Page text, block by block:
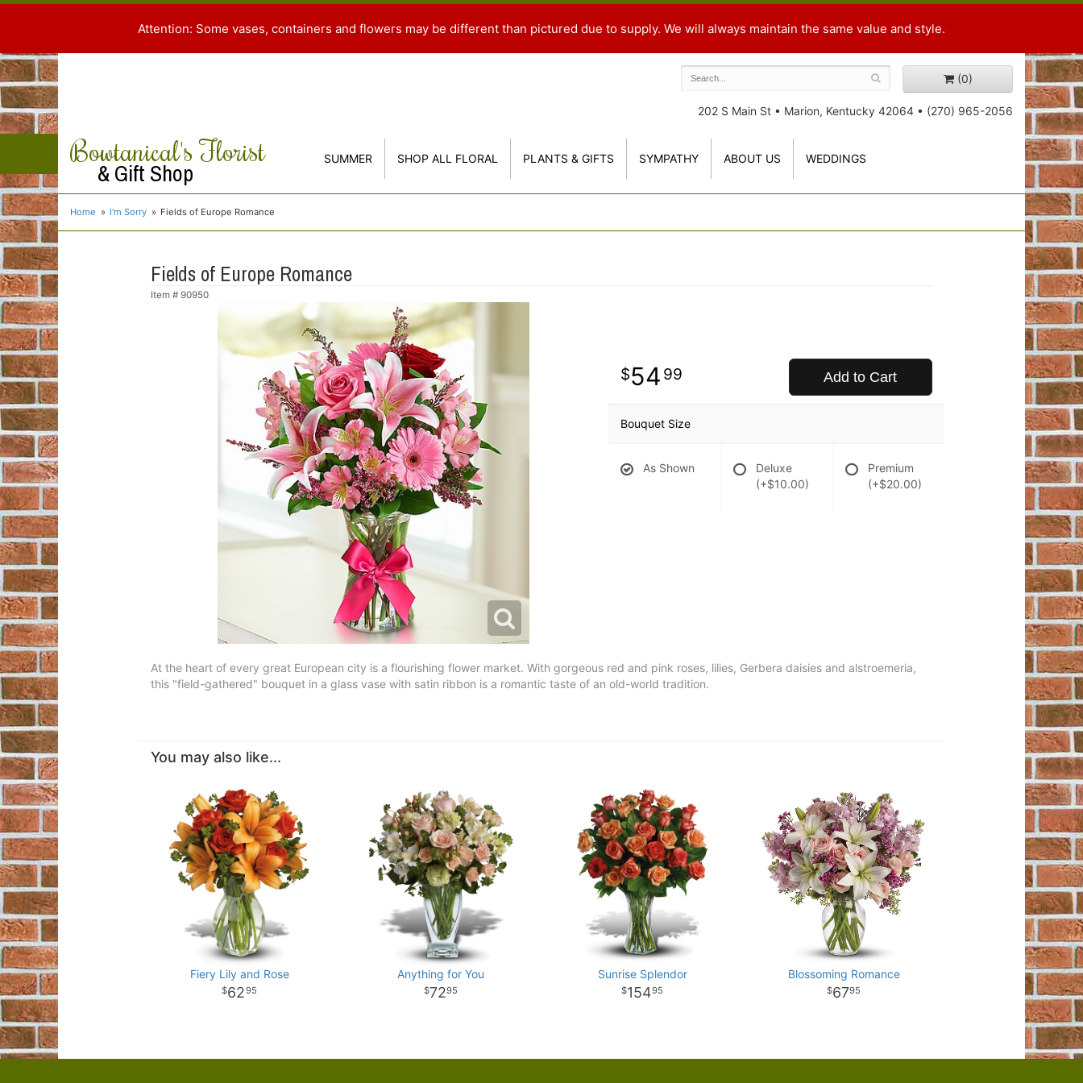
Attention: Some vases, containers and flowers may be different than pictured due to supply. We will always maintain the same value and style.
(0)
202 S Main St • Marion, Kentucky 42064 • (270) 965-2056
Bowtanical's Florist
& Gift Shop SUMMER SHOP ALL FLORAL PLANTS & GIFTS SYMPATHY ABOUT US WEDDINGS
Home I'm Sorry Fields of Europe Romance
Fields of Europe Romance
Item # 90950
54 99 Add to Cart
Bouquet Size
As Shown
Deluxe
(+$10.00)
Premium
(+$20.00)
At the heart of every great European city is a flourishing flower market. With gorgeous red and pink roses, lilies, Gerbera daisies and alstroemeria,
this "field-gathered" bouquet in a glass vase with satin ribbon is a romantic taste of an old-world tradition.
You may also like...
Fiery Lily and Rose
6295
Anything for You
7295
Sunrise Splendor
15495
Blossoming Romance
6795